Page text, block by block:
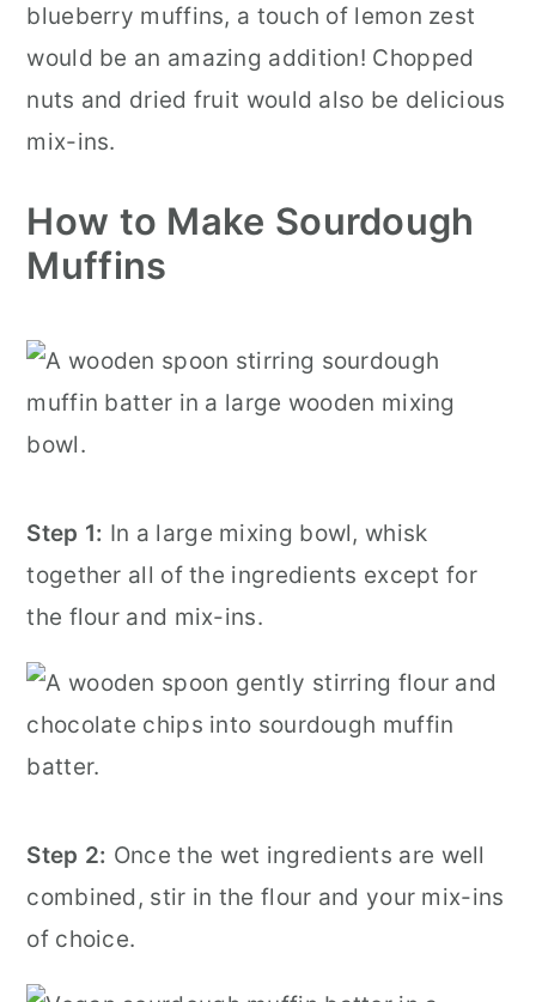
blueberry muffins, a touch of lemon zest
would be an amazing addition! Chopped
nuts and dried fruit would also be delicious
mix-ins.
How to Make Sourdough
Muffins
Step 1: In a large mixing bowl, whisk
together all of the ingredients except for
the flour and mix-ins.
Step 2: Once the wet ingredients are well
combined, stir in the flour and your mix-ins
of choice.